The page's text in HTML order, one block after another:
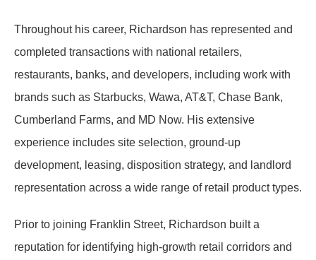
Throughout his career, Richardson has represented and
completed transactions with national retailers,
restaurants, banks, and developers, including work with
brands such as Starbucks, Wawa, AT&T, Chase Bank,
Cumberland Farms, and MD Now. His extensive
experience includes site selection, ground-up
development, leasing, disposition strategy, and landlord
representation across a wide range of retail product types.
Prior to joining Franklin Street, Richardson built a
reputation for identifying high-growth retail corridors and